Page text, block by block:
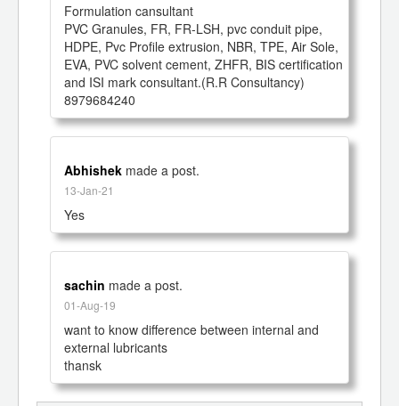
Formulation cansultant
PVC Granules, FR, FR-LSH, pvc conduit pipe,
HDPE, Pvc Profile extrusion, NBR, TPE, Air Sole,
EVA, PVC solvent cement, ZHFR, BIS certification
and ISI mark consultant.(R.R Consultancy)
8979684240
Abhishek made a post.
13-Jan-21
Yes
sachin made a post.
01-Aug-19
want to know difference between internal and
external lubricants